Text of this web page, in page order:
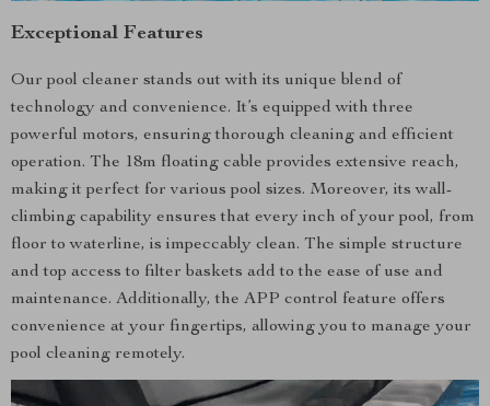
Exceptional Features
Our pool cleaner stands out with its unique blend of
technology and convenience. It’s equipped with three
powerful motors, ensuring thorough cleaning and efficient
operation. The 18m floating cable provides extensive reach,
making it perfect for various pool sizes. Moreover, its wall-
climbing capability ensures that every inch of your pool, from
floor to waterline, is impeccably clean. The simple structure
and top access to filter baskets add to the ease of use and
maintenance. Additionally, the APP control feature offers
convenience at your fingertips, allowing you to manage your
pool cleaning remotely.